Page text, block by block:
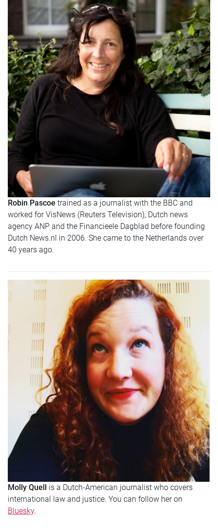
Robin Pascoe trained as a journalist with the BBC and
worked for VisNews (Reuters Television), Dutch news
agency ANP and the Financieele Dagblad before founding
Dutch News.nl in 2006. She came to the Netherlands over
40 years ago.
Molly Quell is a Dutch-American journalist who covers
international law and justice. You can follow her on
Bluesky.